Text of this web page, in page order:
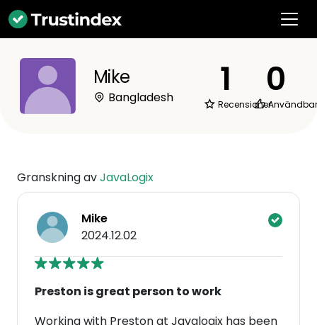
Mike
Bangladesh 1
Recensioner
0
Användbar
Granskning avJavaLogix
Mike
2024.12.02
Preston is great person to work
Working with Preston at Javalogix has been